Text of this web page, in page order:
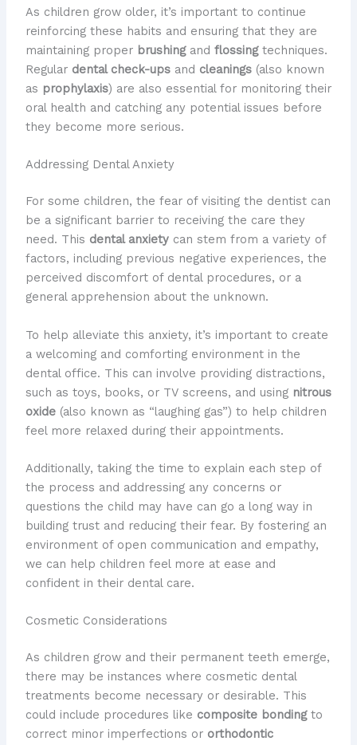
As children grow older, it’s important to continue
reinforcing these habits and ensuring that they are
maintaining proper brushingand flossingtechniques.
Regular dental check-upsand cleanings(also known
as prophylaxis) are also essential for monitoring their
oral health and catching any potential issues before
they become more serious.
Addressing Dental Anxiety
For some children, the fear of visiting the dentist can
be a significant barrier to receiving the care they
need. This dental anxietycan stem from a variety of
factors, including previous negative experiences, the
perceived discomfort of dental procedures, or a
general apprehension about the unknown.
To help alleviate this anxiety, it’s important to create
a welcoming and comforting environment in the
dental office. This can involve providing distractions,
such as toys, books, or TV screens, and using nitrous
oxide(also known as “laughing gas”) to help children
feel more relaxed during their appointments.
Additionally, taking the time to explain each step of
the process and addressing any concerns or
questions the child may have can go a long way in
building trust and reducing their fear. By fostering an
environment of open communication and empathy,
we can help children feel more at ease and
confident in their dental care.
Cosmetic Considerations
As children grow and their permanent teeth emerge,
there may be instances where cosmetic dental
treatments become necessary or desirable. This
could include procedures like composite bondingto
correct minor imperfections or orthodontic